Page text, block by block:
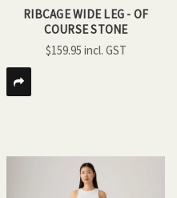
RIBCAGE WIDE LEG - OF
COURSE STONE
$159.95